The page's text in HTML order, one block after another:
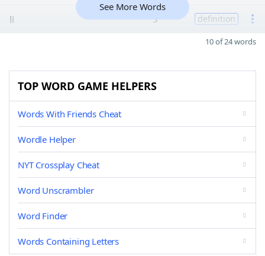
li 3 definition
See More Words
10 of 24 words
TOP WORD GAME HELPERS
Words With Friends Cheat
Wordle Helper
NYT Crossplay Cheat
Word Unscrambler
Word Finder
Words Containing Letters